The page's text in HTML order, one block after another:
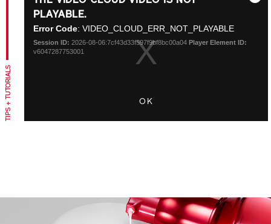
TIPS + TUTORIALS
modal
PLAYABLE.
Error Code: VIDEO_CLOUD_ERR_NOT_PLAYABLE
Session ID: 2026-08-06:7cf43d33f597f9bf8bc00a04 Player Element ID:
v6047287753001
OK
Close